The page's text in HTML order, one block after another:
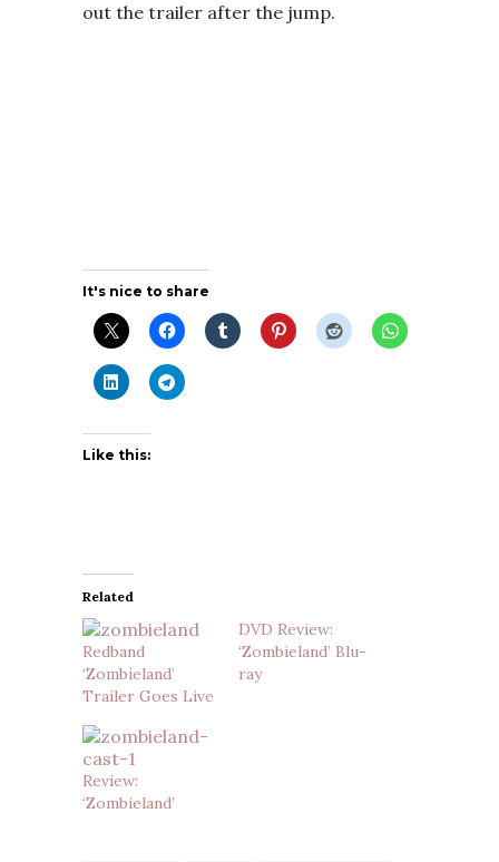
out the trailer after the jump.
It's nice to share
Like this:
Related
Redband
‘Zombieland’
Trailer Goes Live
DVD Review:
‘Zombieland’ Blu-
ray
Review:
‘Zombieland’